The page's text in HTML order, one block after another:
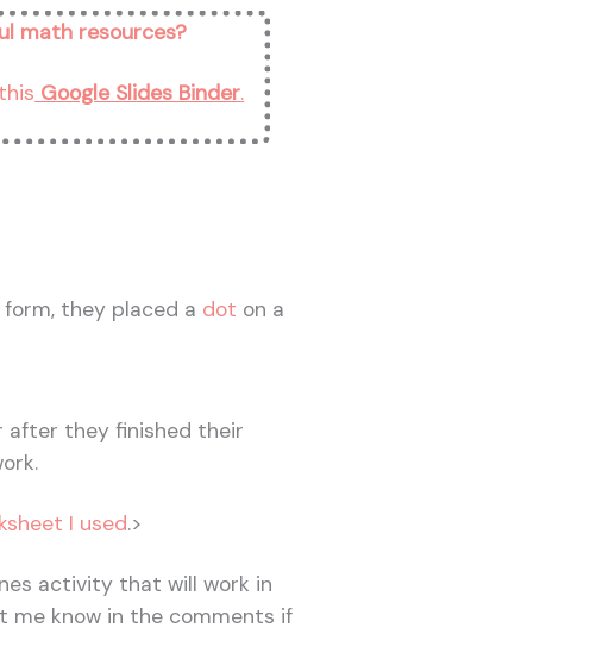
math resources?
Google Slides Binder.
they placed a dot on a
they finished their
I used.>
activity that will work in
me know in the comments if